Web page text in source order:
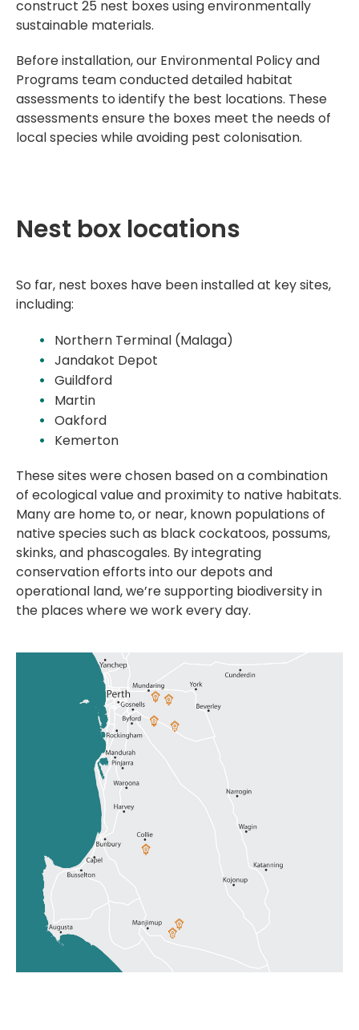
construct 25 nest boxes using environmentally
sustainable materials.
Before installation, our Environmental Policy and
Programs teamconducted detailed habitat
assessments to identify the best locations. These
assessments ensure the boxes meet the needs of
local species while avoiding pest colonisation.
Nest box locations
So far, nest boxes have been installed at key sites,
including:
Northern Terminal (Malaga)
Jandakot Depot
Guildford
Martin
Oakford
Kemerton
These sites were chosen based on a combination
of ecological value and proximity to native habitats.
Many are home to, or near, known populations of
native species such as black cockatoos, possums,
skinks, and phascogales. By integrating
conservation efforts into our depots and
operational land, we’re supporting biodiversity in
the places where we work every day.